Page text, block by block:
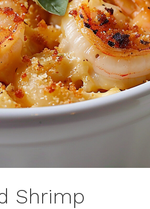
Shrimp